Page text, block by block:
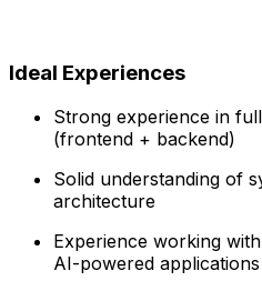
Ideal Experiences
Strong experience in
(frontend + backend)
Solid understanding of
architecture
Experience working
AI-powered applications